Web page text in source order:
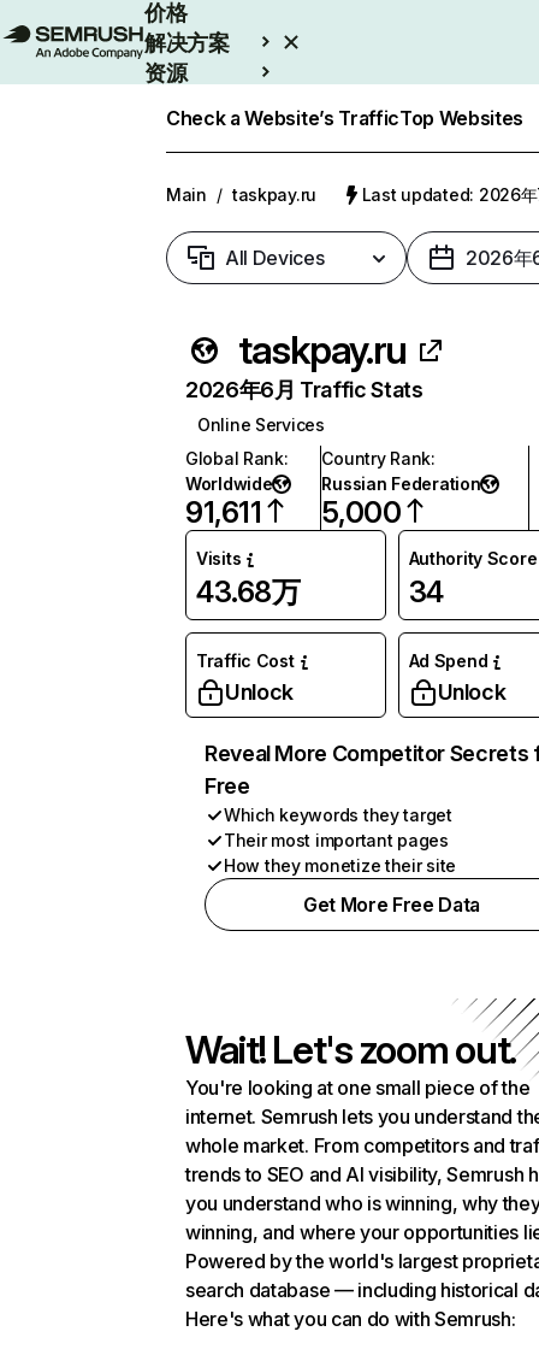
价格
解决方案
资源
Check a Website’s TrafficTop Websites
Main / taskpay.ru Last updated: 2026年
All Devices 2026年
taskpay.ru
2026年6月 Traffic Stats
Online Services
Global Rank:
Worldwide
91,611
Country Rank:
Russian Federation
5,000
Visits
43.68万
Authority Score
34
Traffic Cost
Unlock
Ad Spend
Unlock
Reveal More Competitor Secrets
Free
Which keywords they target
Their most important pages
How they monetize their site
Get More Free Data
Wait! Let's zoom out.
You're looking at one small piece of the
internet. Semrush lets you understand
whole market. From competitors and
trends to SEO and AI visibility, Semrush
you understand who is winning, why
winning, and where your opportunities
Powered by the world's largest
search database — including historical
Here's what you can do with Semrush: